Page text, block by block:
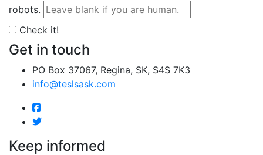
robots.
Check it!
Get in touch
PO Box 37067, Regina, SK, S4S 7K3
info@teslsask.com
Keep informed